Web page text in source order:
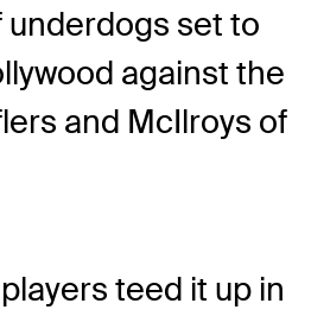
set to
against the
and McIlroys of
teed it up in